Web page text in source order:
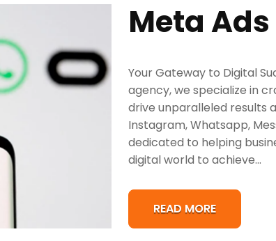
Meta Ads
Your Gateway to Digital
agency, we specialize in
drive unparalleled results
Instagram, Whatsapp,
dedicated to helping
digital world to achieve...
READ MORE